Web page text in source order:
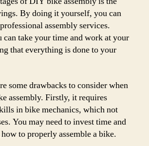
By doing it yourself, you can
assembly services.
take your time and work at your
that everything is done to your
some drawbacks to consider when
assembly. Firstly, it requires
in bike mechanics, which not
You may need to invest time and
to properly assemble a bike.